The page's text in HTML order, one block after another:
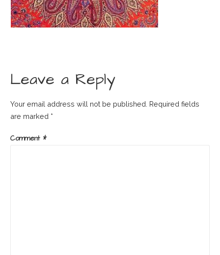
Leave a Reply
Your email address will not be published. Required fields
are marked *
Comment *